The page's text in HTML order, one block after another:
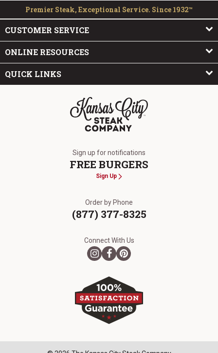
Premier Steak, Exceptional Service. Since 1932™
CUSTOMER SERVICE
ONLINE RESOURCES
QUICK LINKS
Sign up for notifications
FREE BURGERS
Sign Up
Order by Phone
(877) 377-8325
Connect With Us